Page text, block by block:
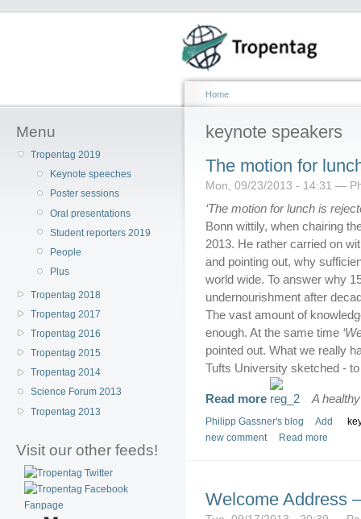
Menu
Tropentag 2019
Keynote speeches
Poster sessions
Oral presentations
Student reporters 2019
People
Plus
Tropentag 2018
Tropentag 2017
Tropentag 2016
Tropentag 2015
Tropentag 2014
Science Forum 2013
Tropentag 2013
Visit our other feeds!
Home
keynote speakers
The motion for
Mon, 09/23/2013 - 14:31 —
‘The motion for lunch is
Bonn wittily, when chairing
2013. He rather carried on
and pointing out, why
world wide. To answer why
undernourishment after
The vast amount of
enough. At the same time
pointed out. What we really
Tufts University sketched -
Read more A
Philipp Gassner's blog
Add
new comment
Read more
Welcome Address